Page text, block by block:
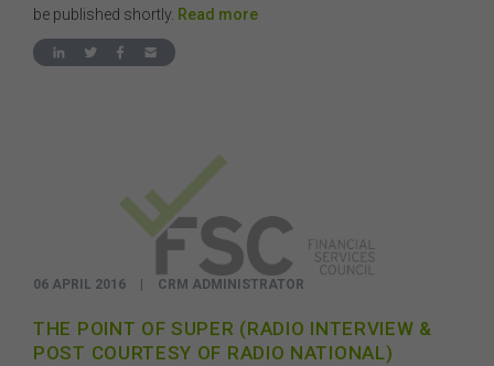
be published shortly. Read more
06 APRIL 2016 CRM ADMINISTRATOR
THE POINT OF SUPER (RADIO INTERVIEW &
POST COURTESY OF RADIO NATIONAL)